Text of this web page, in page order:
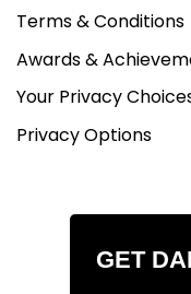
Terms & Conditions
Awards &
Your Privacy
Privacy Options
GET